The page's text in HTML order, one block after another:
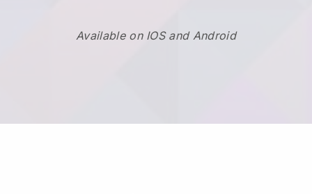
Available on IOS and Android